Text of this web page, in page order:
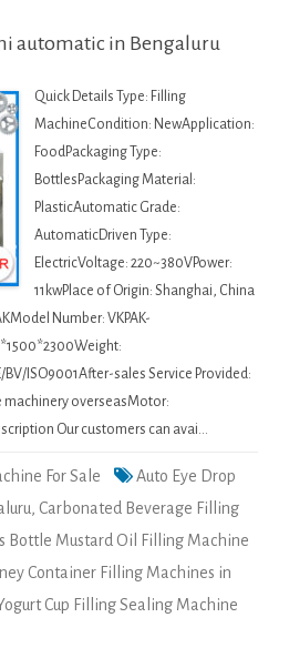
automatic in Bengaluru
Quick Details Type: Filling
MachineCondition: NewApplication:
FoodPackaging Type:
BottlesPackaging Material:
PlasticAutomatic Grade:
AutomaticDriven Type:
ElectricVoltage: 220~380VPower:
11kwPlace of Origin: Shanghai, China
Number: VKPAK-
ISO9001After-sales Service Provided:
machinery overseasMotor:
Our customers can avai…
For Sale
Auto Eye Drop
, Carbonated Beverage Filling
Bottle Mustard Oil Filling Machine
Container Filling Machines in
Cup Filling Sealing Machine